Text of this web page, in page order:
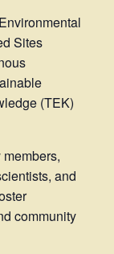
Sites
(TEK)
and
community